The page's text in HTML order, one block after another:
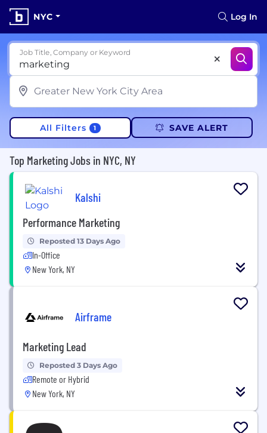
NYC Log In
Job Title, Company or Keyword
All Filters 1 SAVE ALERT
Top Marketing Jobs in NYC, NY
Kalshi
Performance Marketing
Reposted 13 Days Ago
In-Office
New York, NY
Airframe
Marketing Lead
Reposted 3 Days Ago
Remote or Hybrid
New York, NY